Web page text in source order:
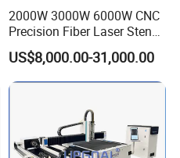
2000W 3000W 6000W CNC
Precision Fiber Laser Stencil
Tube Pipe Cutting Engraving
Machine Price Automatic
Cutter Engraver for Metal
Aluminum Sheet Plate Cut
US$8,000.00-31,000.00